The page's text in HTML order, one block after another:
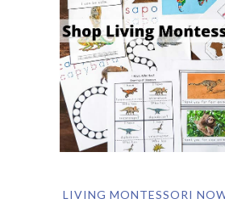
LIVING MONTESSORI